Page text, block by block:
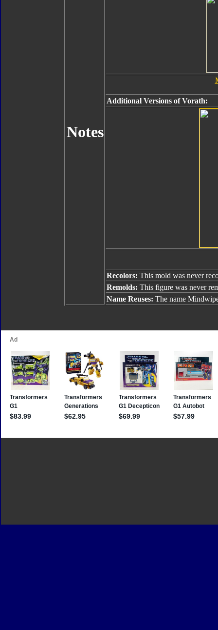
Notes
Additional Versions of Vorath:
Recolors: This mold was never
Remolds: This figure was never
Name Reuses: The name